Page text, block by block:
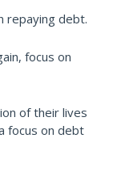
repaying debt.
focus on
of their lives
focus on debt